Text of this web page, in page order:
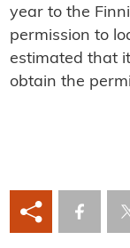
year to the
permission to
estimated that
obtain the